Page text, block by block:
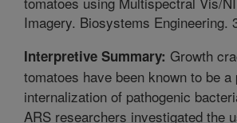
Imagery. Biosystems Engineering.
Interpretive Summary: Growth
tomatoes have been known to be
internalization of pathogenic
ARS researchers investigated the